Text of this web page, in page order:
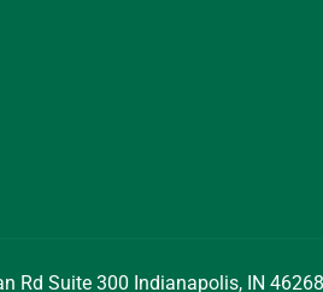
Rd Suite 300 Indianapolis, IN